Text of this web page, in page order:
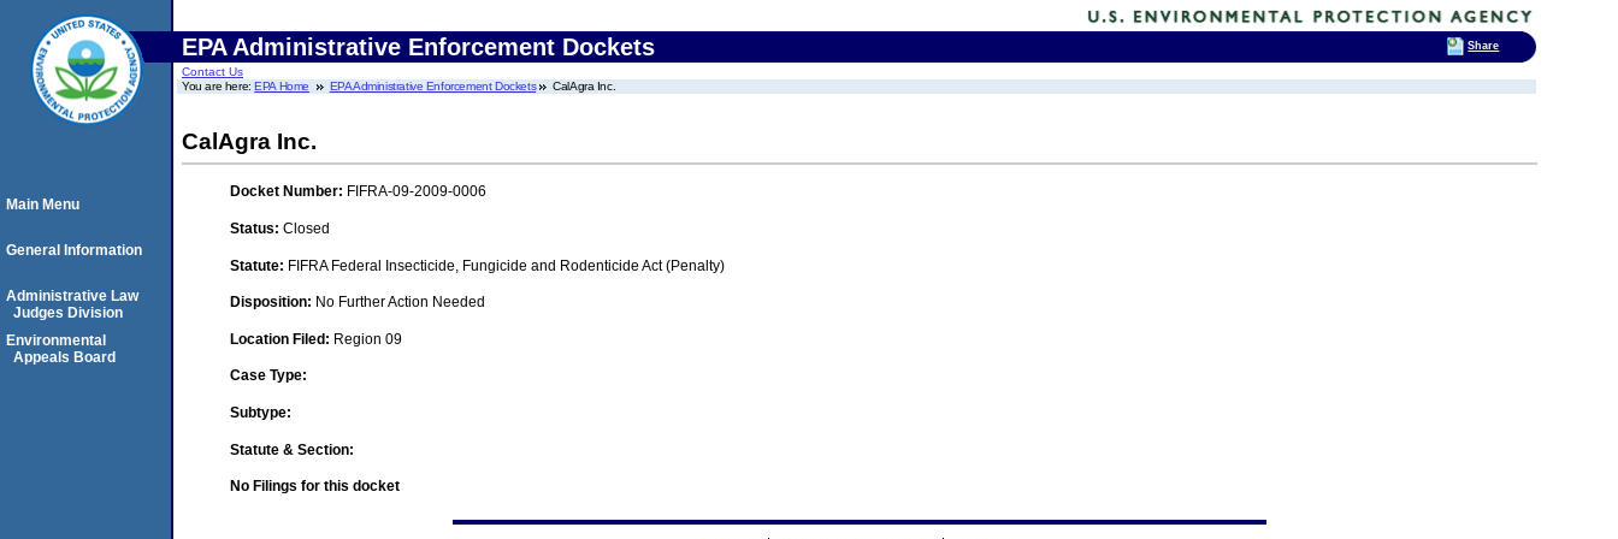
EPA Administrative Enforcement Dockets
Contact Us
You are here:EPA Home EPA Administrative Enforcement Dockets CalAgra Inc.
CalAgra Inc.
Docket Number: FIFRA-09-2009-0006
Status: Closed
Statute: FIFRA Federal Insecticide, Fungicide and Rodenticide Act (Penalty)
Disposition: No Further Action Needed
Location Filed: Region 09
Case Type:
Subtype:
Statute & Section:
No Filings for this docket
Main Menu
General Information
Administrative Law
Judges Division
Environmental
Appeals Board
Share